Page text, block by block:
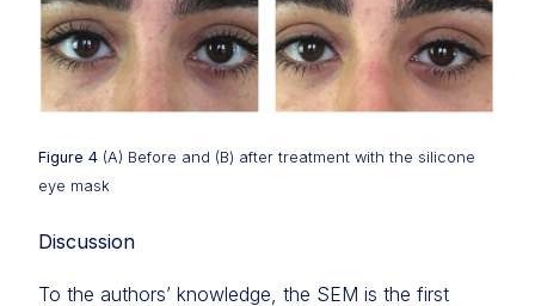
Figure 4 (A) Before and (B) after treatment with the silicone
eye mask
Discussion
To the authors’ knowledge, the SEM is the first